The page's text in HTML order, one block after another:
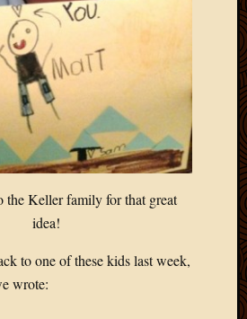
the Keller family for that great
idea!
to one of these kids last week,
wrote: